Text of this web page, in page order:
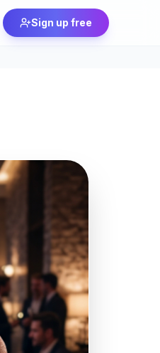
Sign up free